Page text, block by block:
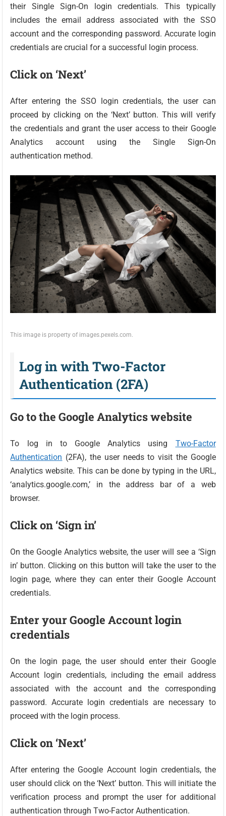
their Single Sign-On login credentials. This typically
includes the email address associated with the SSO
account and the corresponding password. Accurate login
credentials are crucial for a successful login process.
Click on ‘Next’
After entering the SSO login credentials, the user can
proceed by clicking on the ‘Next’ button. This will verify
the credentials and grant the user access to their Google
Analytics account using the Single Sign-On
authentication method.
This image is property of images.pexels.com.
Log in with Two-Factor
Authentication (2FA)
Go to the Google Analytics website
To log in to Google Analytics using Two-Factor
Authentication (2FA), the user needs to visit the Google
Analytics website. This can be done by typing in the URL,
‘analytics.google.com,’ in the address bar of a web
browser.
Click on ‘Sign in’
On the Google Analytics website, the user will see a ‘Sign
in’ button. Clicking on this button will take the user to the
login page, where they can enter their Google Account
credentials.
Enter your Google Account login
credentials
On the login page, the user should enter their Google
Account login credentials, including the email address
associated with the account and the corresponding
password. Accurate login credentials are necessary to
proceed with the login process.
Click on ‘Next’
After entering the Google Account login credentials, the
user should click on the ‘Next’ button. This will initiate the
verification process and prompt the user for additional
authentication through Two-Factor Authentication.